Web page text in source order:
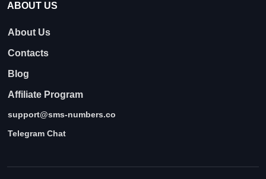
ABOUT US
About Us
Contacts
Blog
Affiliate Program
support@sms-numbers.co
Telegram Chat